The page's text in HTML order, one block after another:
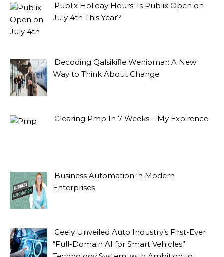
Publix Holiday Hours: Is Publix Open on
July 4th This Year?
Decoding Qalsikifle Weniomar: A New
Way to Think About Change
Clearing Pmp In 7 Weeks – My Expirence
Business Automation in Modern
Enterprises
Geely Unveiled Auto Industry’s First-Ever
“Full-Domain AI for Smart Vehicles”